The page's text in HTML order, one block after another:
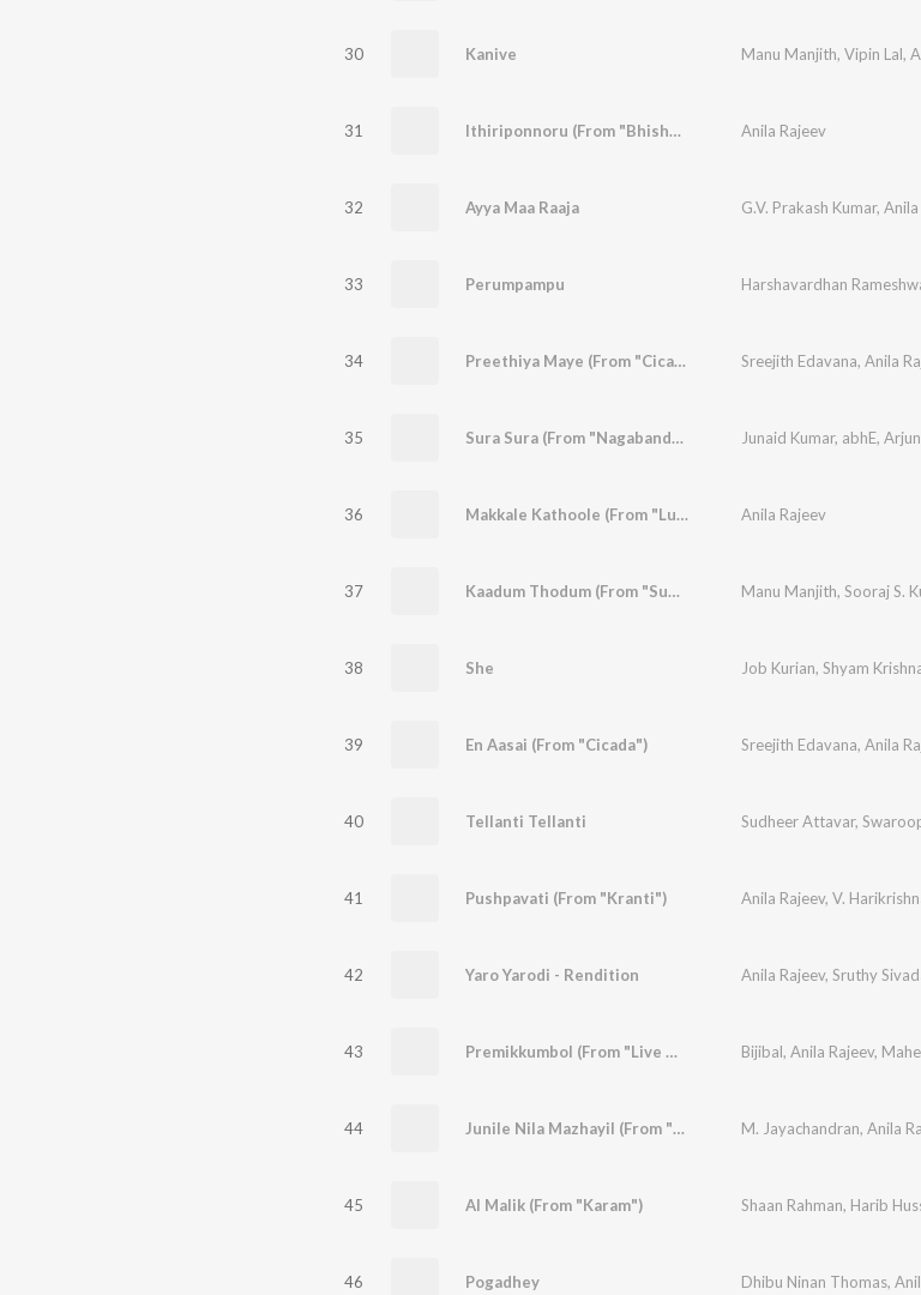
30 Kanive Manu Manjith, Vipin Lal,
31 Ithiriponnoru (From "Bhishmar") Anila Rajeev
32 Ayya Maa Raaja G.V. Prakash Kumar, Anila
33 Perumpampu Harshavardhan
34 Preethiya Maye (From "Cicada") Sreejith Edavana, Anila
35 Sura Sura (From "Nagabandham") (Malayalam) Junaid Kumar, abhE, Arjun
36 Makkale Kathoole (From "Lurk") Anila Rajeev
37 Kaadum Thodum (From "Super Zindagi") Manu Manjith, Sooraj S.
38 She Job Kurian, Shyam
39 En Aasai (From "Cicada") Sreejith Edavana, Anila
40 Tellanti Tellanti Sudheer Attavar, Swaroop
41 Pushpavati (From "Kranti") Anila Rajeev, V.
42 Yaro Yarodi - Rendition Anila Rajeev, Sruthy
43 Premikkumbol (From "Live With Untagged") Bijibal, Anila Rajeev, Mahesh
44 Junile Nila Mazhayil (From "Live With Untagged") M. Jayachandran, Anila
45 Al Malik (From "Karam") Shaan Rahman, Harib
46 Pogadhey Dhibu Ninan Thomas, Anila